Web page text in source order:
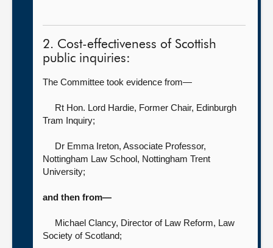
2. Cost-effectiveness of Scottish
public inquiries:
The Committee took evidence from—
Rt Hon. Lord Hardie, Former Chair, Edinburgh
Tram Inquiry;
Dr Emma Ireton, Associate Professor,
Nottingham Law School, Nottingham Trent
University;
and then from—
Michael Clancy, Director of Law Reform, Law
Society of Scotland;